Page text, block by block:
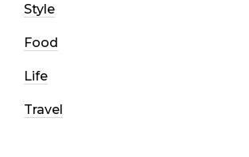
Style
Food
Life
Travel